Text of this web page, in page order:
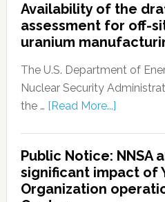
Availability of the
assessment for off-
uranium
The U.S. Department of
Nuclear Security
the … [Read More...]
Public Notice: NNSA
significant impact of
Organization